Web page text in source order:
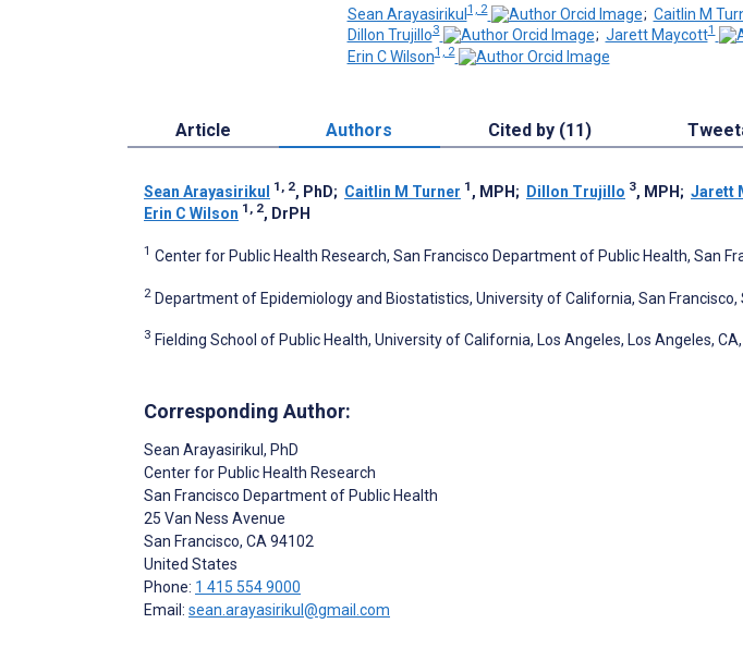
Sean Arayasirikul1, 2 ; Caitlin M
Dillon Trujillo3 ; Jarett Maycott1
Erin C Wilson1, 2
Article Authors Cited by (11)
Sean Arayasirikul 1, 2, PhD; Caitlin M Turner 1 , MPH ; Dillon Trujillo 3, MPH ; Jarett
Erin C Wilson 1, 2, DrPH
1 Center for Public Health Research, San Francisco Department of Public Health, San
2 Department of Epidemiology and Biostatistics, University of California, San Francisco,
3 Fielding School of Public Health, University of California, Los Angeles, Los Angeles,
Corresponding Author:
Sean Arayasirikul , PhD
Center for Public Health Research
San Francisco Department of Public Health
25 Van Ness Avenue
San Francisco, CA 94102
United States
Phone: 1 415 554 9000
Email: sean.arayasirikul@gmail.com